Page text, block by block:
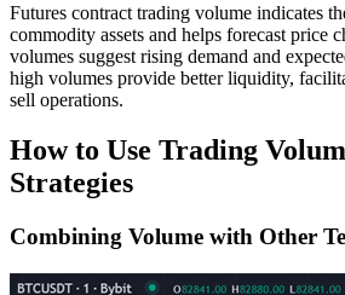
Futures contract trading volume indicates
commodity assets and helps forecast price
volumes suggest rising demand and
high volumes provide better liquidity,
sell operations.
How to Use Trading
Strategies
Combining Volume with Other